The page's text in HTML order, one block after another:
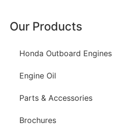
Our Products
Honda Outboard Engines
Engine Oil
Parts & Accessories
Brochures